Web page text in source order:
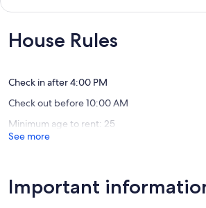
City
Exceptional,
(14
House Rules
Check in after 4:00 PM
Check out before 10:00 AM
Minimum age to rent: 25
See more
Important